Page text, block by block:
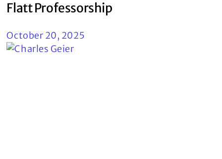
Flatt Professorship
October 20, 2025